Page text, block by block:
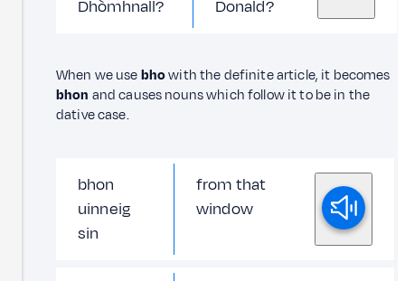
Dhòmhnall?
Donald?
When we usebhowith the definite article, it becomes
bhon and causes nouns which follow it to be in the
dative case.
bhon
uinneig
sin
from that
window